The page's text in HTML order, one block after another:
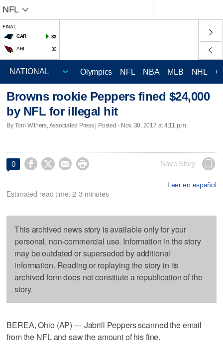
NFL
FINAL
CAR
33
ARI 30
Olympics NFL NBA MLB NHL
Browns rookie Peppers fined $24,000
by NFL for illegal hit
By Tom Withers, Associated Press | Posted - Nov. 30, 2017 at 4:11 p.m.
0     Save Story
Leer en español
Estimated read time: 2-3 minutes
This archived news story is available only for your
personal, non-commercial use. Information in the story
may be outdated or superseded by additional
information. Reading or replaying the story in its
archived form does not constitute a republication of the
story.
BEREA, Ohio (AP) — Jabrill Peppers scanned the email
from the NFL and saw the amount of his fine.